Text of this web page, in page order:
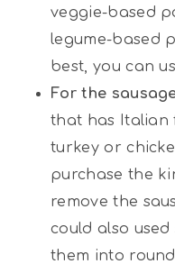
veggie-based
legume-based
best, you can
For the
that has Italian
turkey or
purchase the
remove the
could also
them into